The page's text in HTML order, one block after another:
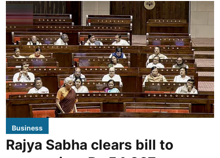
Business
Rajya Sabha clears bill to